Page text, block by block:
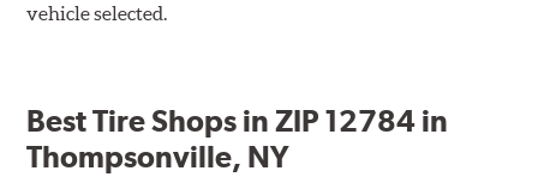
vehicle selected.
Best Tire Shops in ZIP 12784 in
Thompsonville, NY